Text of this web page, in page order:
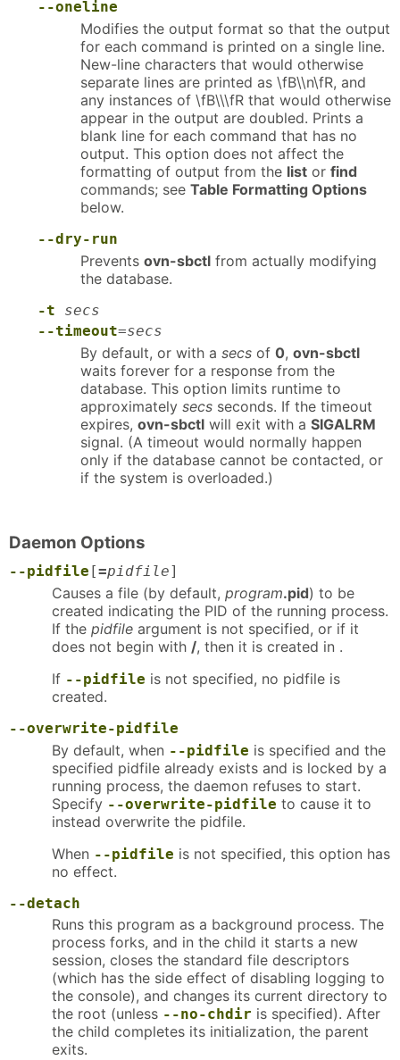
--oneline
Modifies the output format so that the output
for each command is printed on a single line.
New-line characters that would otherwise
separate lines are printed as \fB\\n\fR, and
any instances of \fB\\\fR that would otherwise
appear in the output are doubled. Prints a
blank line for each command that has no
output. This option does not affect the
formatting of output from the list or find
commands; see Table Formatting Options
below.
--dry-run
Prevents ovn-sbctl from actually modifying
the database.
-t
secs
--timeout=secs
By default, or with a secs of 0, ovn-sbctl
waits forever for a response from the
database. This option limits runtime to
approximately secs seconds. If the timeout
expires, ovn-sbctl will exit with a SIGALRM
signal. (A timeout would normally happen
only if the database cannot be contacted, or
if the system is overloaded.)
Daemon Options
--pidfile [=pidfile]
Causes a file (by default, program.pid) to be
created indicating the PID of the running process.
If the pidfile argument is not specified, or if it
does not begin with /, then it is created in .
If --pidfile is not specified, no pidfile is
created.
--overwrite-pidfile
By default, when --pidfile is specified and the
specified pidfile already exists and is locked by a
running process, the daemon refuses to start.
Specify --overwrite-pidfile to cause it to
instead overwrite the pidfile.
When --pidfile is not specified, this option has
no effect.
--detach
Runs this program as a background process. The
process forks, and in the child it starts a new
session, closes the standard file descriptors
(which has the side effect of disabling logging to
the console), and changes its current directory to
the root (unless --no-chdir is specified). After
the child completes its initialization, the parent
exits.